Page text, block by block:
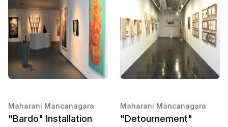
Maharani Mancanagara
"Bardo" Installation
Maharani Mancanagara
"Detournement"